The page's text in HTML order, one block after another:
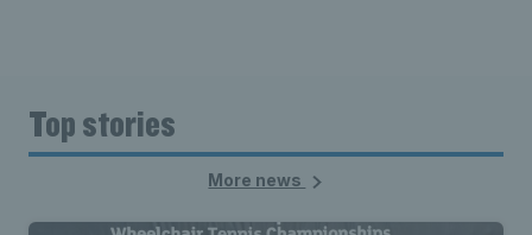
Top stories
More news